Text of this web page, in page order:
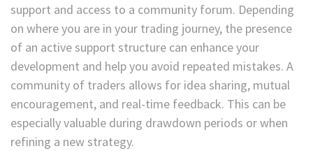
support and access to a community forum. Depending
on where you are in your trading journey, the presence
of an active support structure can enhance your
development and help you avoid repeated mistakes. A
community of traders allows for idea sharing, mutual
encouragement, and real-time feedback. This can be
especially valuable during drawdown periods or when
refining a new strategy.